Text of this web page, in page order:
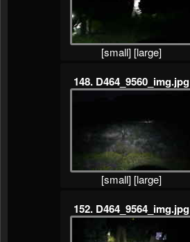
[small] [large]
148. D464_9560_img.jpg
[small] [large]
152. D464_9564_img.jpg